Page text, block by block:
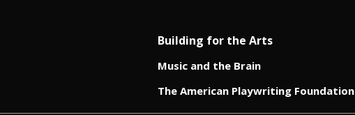
Building for the Arts
Music and the Brain
The American Playwriting Foundation